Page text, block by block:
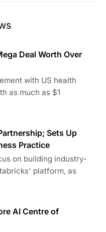
Deal Worth Over
with US health
as much as $1
Sets Up
Practice
on building industry-
platform, as
AI Centre of